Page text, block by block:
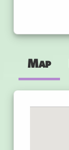
Map